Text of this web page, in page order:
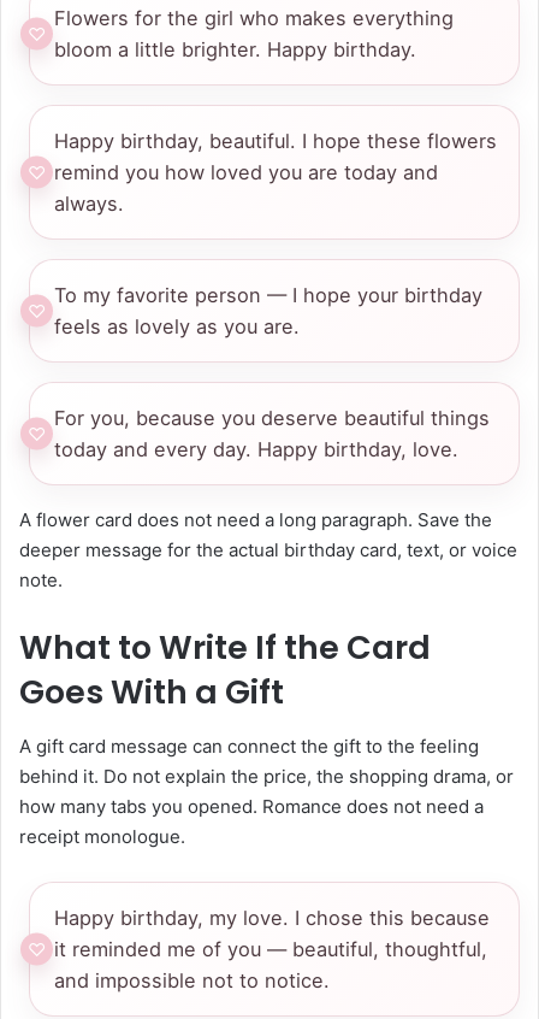
Flowers for the girl who makes everything
bloom a little brighter. Happy birthday.
Happy birthday, beautiful. I hope these flowers
remind you how loved you are today and
always.
To my favorite person — I hope your birthday
feels as lovely as you are.
For you, because you deserve beautiful things
today and every day. Happy birthday, love.
A flower card does not need a long paragraph. Save the
deeper message for the actual birthday card, text, or voice
note.
What to Write If the Card
Goes With a Gift
A gift card message can connect the gift to the feeling
behind it. Do not explain the price, the shopping drama, or
how many tabs you opened. Romance does not need a
receipt monologue.
Happy birthday, my love. I chose this because
it reminded me of you — beautiful, thoughtful,
and impossible not to notice.